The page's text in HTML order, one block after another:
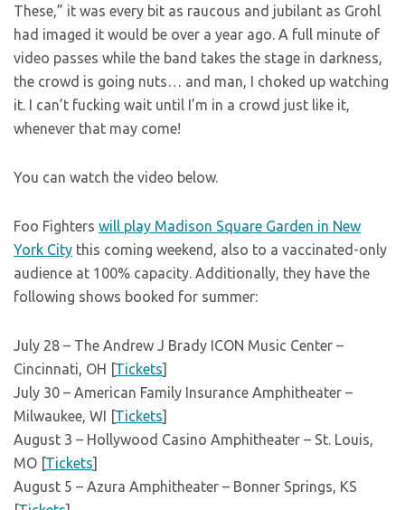
These,” it was every bit as raucous and jubilant as Grohl
had imaged it would be over a year ago. A full minute of
video passes while the band takes the stage in darkness,
the crowd is going nuts… and man, I choked up watching
it. I can’t fucking wait until I’m in a crowd just like it,
whenever that may come!
You can watch the video below.
Foo Fighters will play Madison Square Garden in New
York City this coming weekend, also to a vaccinated-only
audience at 100% capacity. Additionally, they have the
following shows booked for summer:
July 28 – The Andrew J Brady ICON Music Center –
Cincinnati, OH [Tickets]
July 30 – American Family Insurance Amphitheater –
Milwaukee, WI [Tickets]
August 3 – Hollywood Casino Amphitheater – St. Louis,
MO [Tickets]
August 5 – Azura Amphitheater – Bonner Springs, KS